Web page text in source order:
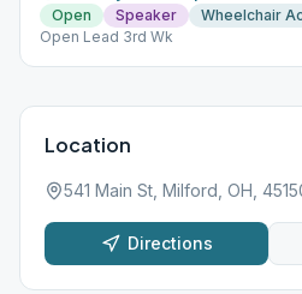
Open Speaker
Wheelchair
Open Lead 3rd Wk
Location
541 Main St, Milford, OH,
Directions